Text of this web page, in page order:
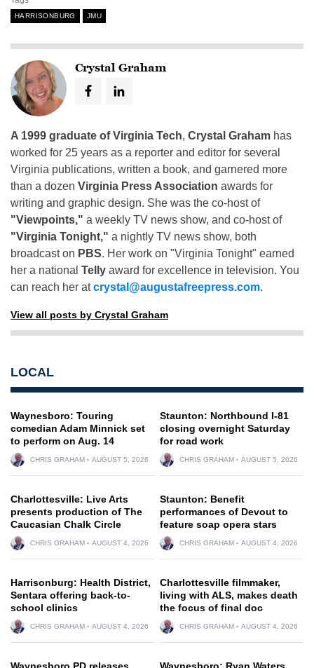
HARRISONBURG JMU
Crystal Graham
A 1999 graduate of Virginia Tech, Crystal Graham has
worked for 25 years as a reporter and editor for several
Virginia publications, written a book, and garnered more
than a dozen Virginia Press Association awards for
writing and graphic design. She was the co-host of
"Viewpoints," a weekly TV news show, and co-host of
"Virginia Tonight," a nightly TV news show, both
broadcast on PBS. Her work on "Virginia Tonight" earned
her a national Telly award for excellence in television. You
can reach her atcrystal@augustafreepress.com.
View all posts by Crystal Graham
LOCAL
Waynesboro: Touring
comedian Adam Minnick set
to perform on Aug. 14
CHRIS GRAHAM AUGUST 5, 2026
Staunton: Northbound I-81
closing overnight Saturday
for road work
CHRIS GRAHAM AUGUST 5, 2026
Charlottesville: Live Arts
presents production of The
Caucasian Chalk Circle
CHRIS GRAHAM AUGUST 4, 2026
Staunton: Benefit
performances of Devout to
feature soap opera stars
CHRIS GRAHAM AUGUST 4, 2026
Harrisonburg: Health District,
Sentara offering back-to-
school clinics
CHRIS GRAHAM AUGUST 4, 2026
Charlottesville filmmaker,
living with ALS, makes death
the focus of final doc
CHRIS GRAHAM AUGUST 4, 2026